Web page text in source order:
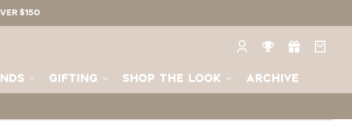
$150
GIFTING SHOP THE LOOK ARCHIVE
Log
RewardsGifts